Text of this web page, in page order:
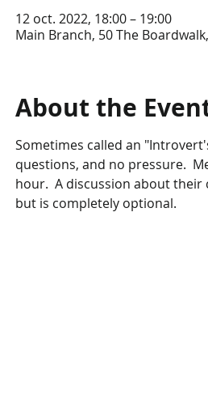
12 oct. 2022, 18:00 – 19:00
Main Branch, 50 The
About the
Sometimes called an
questions, and no pressure.
hour.  A discussion about
but is completely optional.